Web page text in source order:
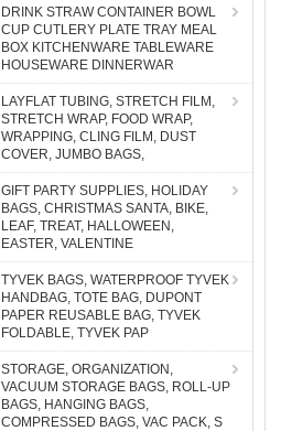
DRINK STRAW CONTAINER BOWL
CUP CUTLERY PLATE TRAY MEAL
BOX KITCHENWARE TABLEWARE
HOUSEWARE DINNERWAR
LAYFLAT TUBING, STRETCH FILM,
STRETCH WRAP, FOOD WRAP,
WRAPPING, CLING FILM, DUST
COVER, JUMBO BAGS,
GIFT PARTY SUPPLIES, HOLIDAY
BAGS, CHRISTMAS SANTA, BIKE,
LEAF, TREAT, HALLOWEEN,
EASTER, VALENTINE
TYVEK BAGS, WATERPROOF TYVEK
HANDBAG, TOTE BAG, DUPONT
PAPER REUSABLE BAG, TYVEK
FOLDABLE, TYVEK PAP
STORAGE, ORGANIZATION,
VACUUM STORAGE BAGS, ROLL-UP
BAGS, HANGING BAGS,
COMPRESSED BAGS, VAC PACK, S